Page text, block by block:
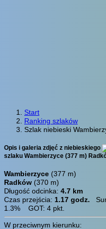
Start
Ranking szlaków
Szlak niebieski
Opis i galeria zdjęć z niebieskiego
szlaku Wambierzyce (377 m)
Wambierzyce (377 m)
Radków (370 m)
Długość odcinka: 4.7 km
Czas przejścia: 1.17 godz.
1.3% GOT: 4 pkt.
W przeciwnym kierunku: